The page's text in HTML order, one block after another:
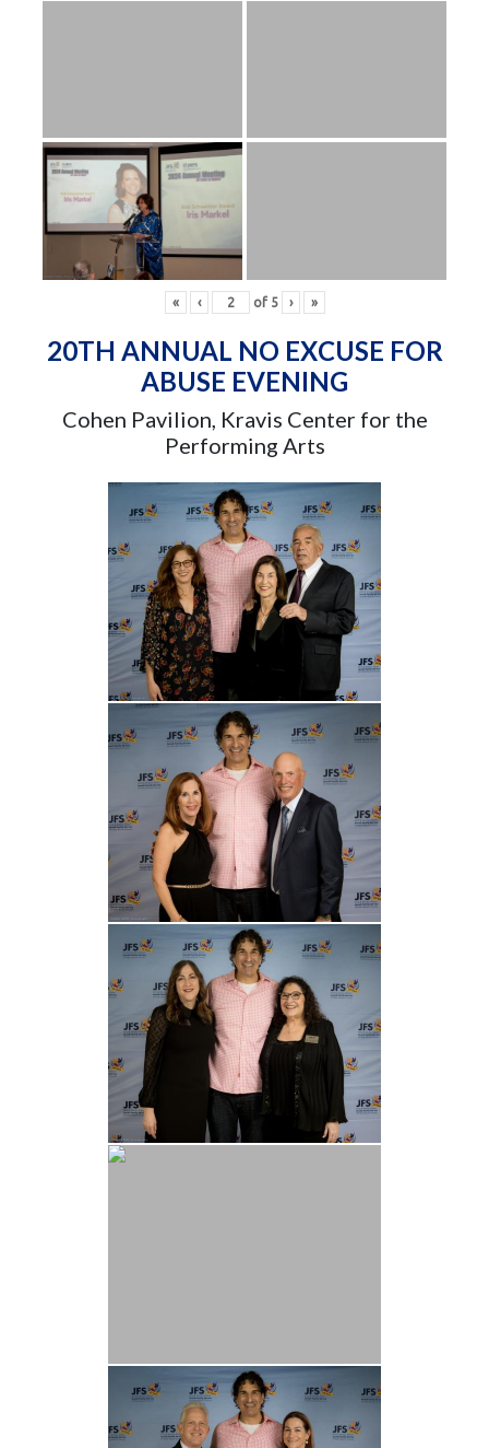
« ‹ of 5 › »
20TH ANNUAL NO EXCUSE FOR
ABUSE EVENING
Cohen Pavilion, Kravis Center for the
Performing Arts